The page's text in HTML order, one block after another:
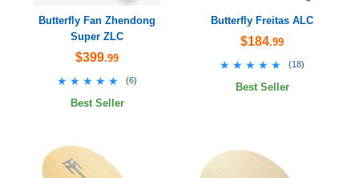
Butterfly Fan Zhendong
Super ZLC
$399.99
★★★★★
★★★★★ (6)
Best Seller
Butterfly Freitas ALC
$184.99
★★★★★
★★★★★ (18)
Best Seller